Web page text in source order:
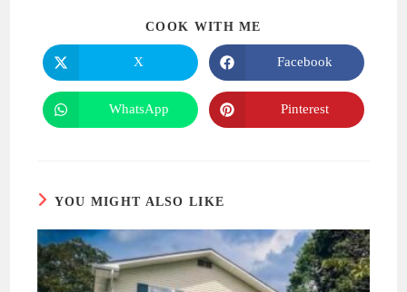
COOK WITH ME
Opens
in
a
new
window
X
Opens
in
a
new
window
Facebook
Opens
in
WhatsApp
Opens
in
Pinterest
YOU MIGHT ALSO LIKE